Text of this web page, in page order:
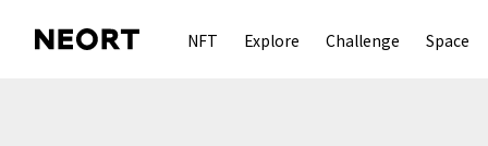
NFT Explore Challenge Space